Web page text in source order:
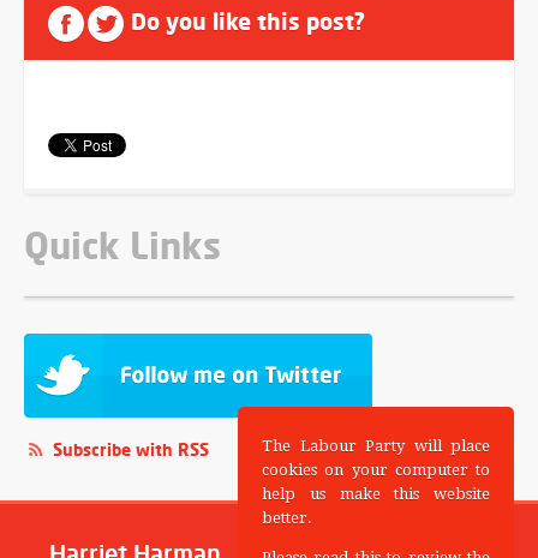
Do you like this post?
Quick Links
Subscribe with RSS
The Labour Party will place
cookies on your computer to
help us make this website
better.